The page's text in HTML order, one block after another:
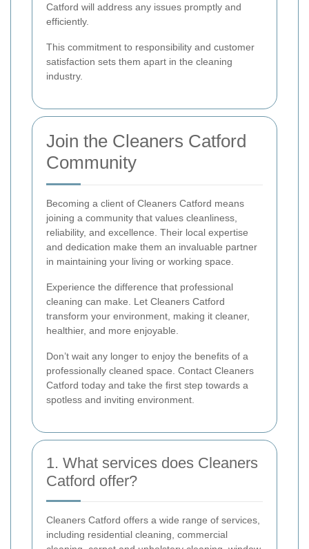
Catford will address any issues promptly and
efficiently.
This commitment to responsibility and customer
satisfaction sets them apart in the cleaning
industry.
Join the Cleaners Catford
Community
Becoming a client of Cleaners Catford means
joining a community that values cleanliness,
reliability, and excellence. Their local expertise
and dedication make them an invaluable partner
in maintaining your living or working space.
Experience the difference that professional
cleaning can make. Let Cleaners Catford
transform your environment, making it cleaner,
healthier, and more enjoyable.
Don’t wait any longer to enjoy the benefits of a
professionally cleaned space. Contact Cleaners
Catford today and take the first step towards a
spotless and inviting environment.
1. What services does Cleaners
Catford offer?
Cleaners Catford offers a wide range of services,
including residential cleaning, commercial